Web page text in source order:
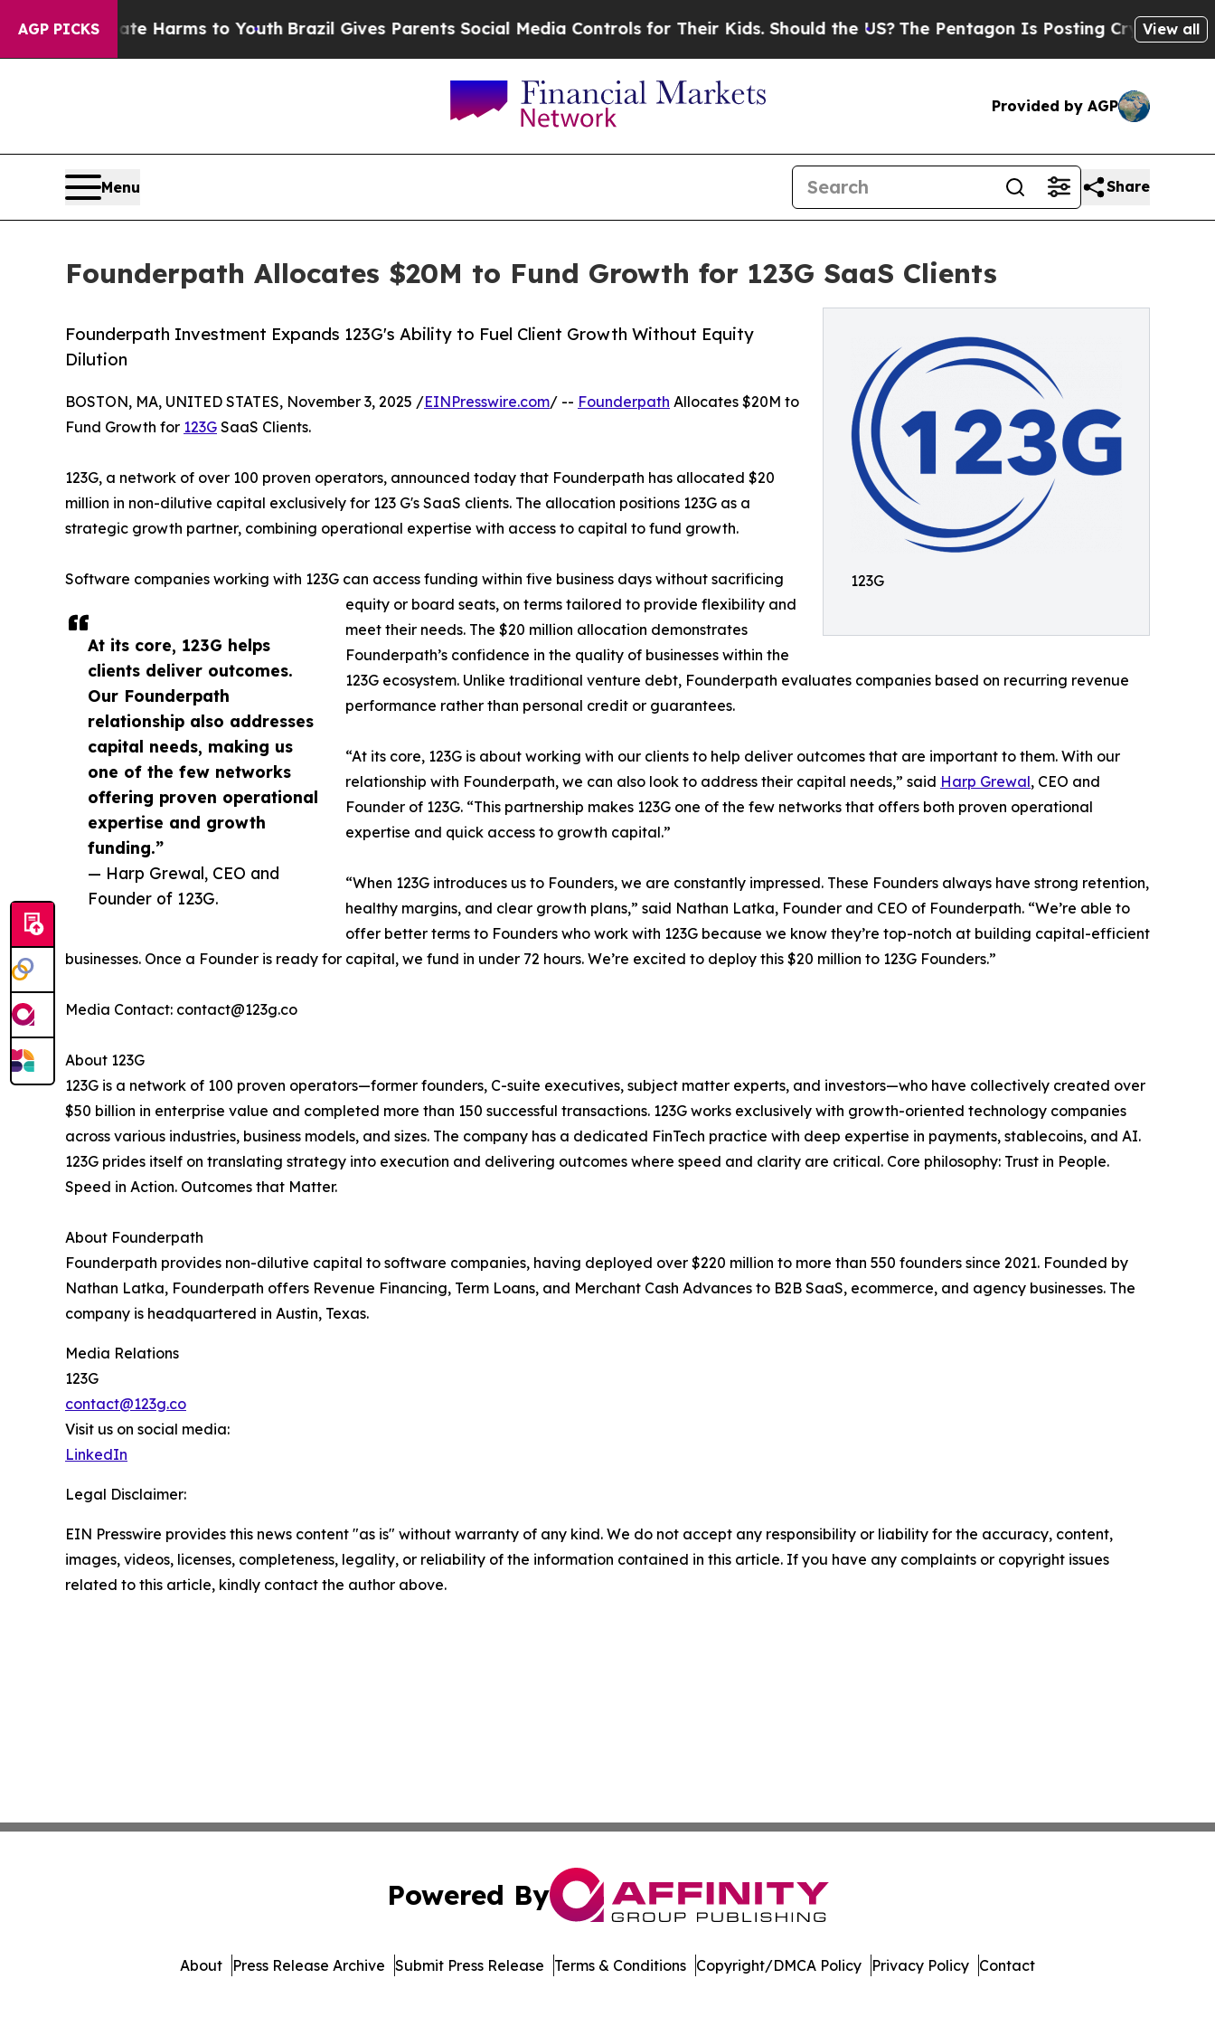
AGP PICKS
to Abate Harms to YouthBrazil Gives Parents Social Media Controls for Their Kids. Should the US?The Pentagon Is Posting Cryptic Biblical
View all
Provided by AGP
Menu Share
Founderpath Allocates $20M to Fund Growth for 123G SaaS Clients
123G
Founderpath Investment Expands 123G's Ability to Fuel Client Growth Without Equity
Dilution
At its core, 123G helps
clients deliver outcomes.
Our Founderpath
relationship also addresses
capital needs, making us
one of the few networks
offering proven operational
expertise and growth
funding.”
— Harp Grewal, CEO and
Founder of 123G.
BOSTON, MA, UNITED STATES, November 3, 2025 /EINPresswire.com/ -- Founderpath Allocates $20M to
Fund Growth for 123G SaaS Clients.
123G, a network of over 100 proven operators, announced today that Founderpath has allocated $20
million in non-dilutive capital exclusively for 123 G's SaaS clients. The allocation positions 123G as a
strategic growth partner, combining operational expertise with access to capital to fund growth.
Software companies working with 123G can access funding within five business days without sacrificing
equity or board seats, on terms tailored to provide flexibility and
meet their needs. The $20 million allocation demonstrates
Founderpath’s confidence in the quality of businesses within the
123G ecosystem. Unlike traditional venture debt, Founderpath evaluates companies based on recurring revenue
performance rather than personal credit or guarantees.
“At its core, 123G is about working with our clients to help deliver outcomes that are important to them. With our
relationship with Founderpath, we can also look to address their capital needs,” said Harp Grewal, CEO and
Founder of 123G. “This partnership makes 123G one of the few networks that offers both proven operational
expertise and quick access to growth capital.”
“When 123G introduces us to Founders, we are constantly impressed. These Founders always have strong retention,
healthy margins, and clear growth plans,” said Nathan Latka, Founder and CEO of Founderpath. “We’re able to
offer better terms to Founders who work with 123G because we know they’re top-notch at building capital-efficient
businesses. Once a Founder is ready for capital, we fund in under 72 hours. We’re excited to deploy this $20 million to 123G Founders.”
Media Contact: contact@123g.co
About 123G
123G is a network of 100 proven operators—former founders, C-suite executives, subject matter experts, and investors—who have collectively created over
$50 billion in enterprise value and completed more than 150 successful transactions. 123G works exclusively with growth-oriented technology companies
across various industries, business models, and sizes. The company has a dedicated FinTech practice with deep expertise in payments, stablecoins, and AI.
123G prides itself on translating strategy into execution and delivering outcomes where speed and clarity are critical. Core philosophy: Trust in People.
Speed in Action. Outcomes that Matter.
About Founderpath
Founderpath provides non-dilutive capital to software companies, having deployed over $220 million to more than 550 founders since 2021. Founded by
Nathan Latka, Founderpath offers Revenue Financing, Term Loans, and Merchant Cash Advances to B2B SaaS, ecommerce, and agency businesses. The
company is headquartered in Austin, Texas.
Media Relations
123G
contact@123g.co
Visit us on social media:
LinkedIn
Legal Disclaimer:
EIN Presswire provides this news content "as is" without warranty of any kind. We do not accept any responsibility or liability for the accuracy, content,
images, videos, licenses, completeness, legality, or reliability of the information contained in this article. If you have any complaints or copyright issues
related to this article, kindly contact the author above.
Powered By
About Press Release Archive Submit Press Release Terms & Conditions Copyright/DMCA Policy Privacy Policy Contact